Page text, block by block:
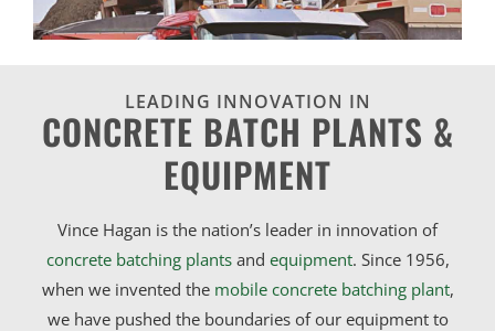
LEADING INNOVATION IN
CONCRETE BATCH PLANTS &
EQUIPMENT
Vince Hagan is the nation’s leader in innovation of
concrete batching plantsand equipment. Since 1956,
when we invented the mobile concrete batching plant,
we have pushed the boundaries of our equipment to